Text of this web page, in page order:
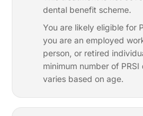
dental benefit scheme.
You are likely eligible for
you are an employed
person, or retired
minimum number of
varies based on age.